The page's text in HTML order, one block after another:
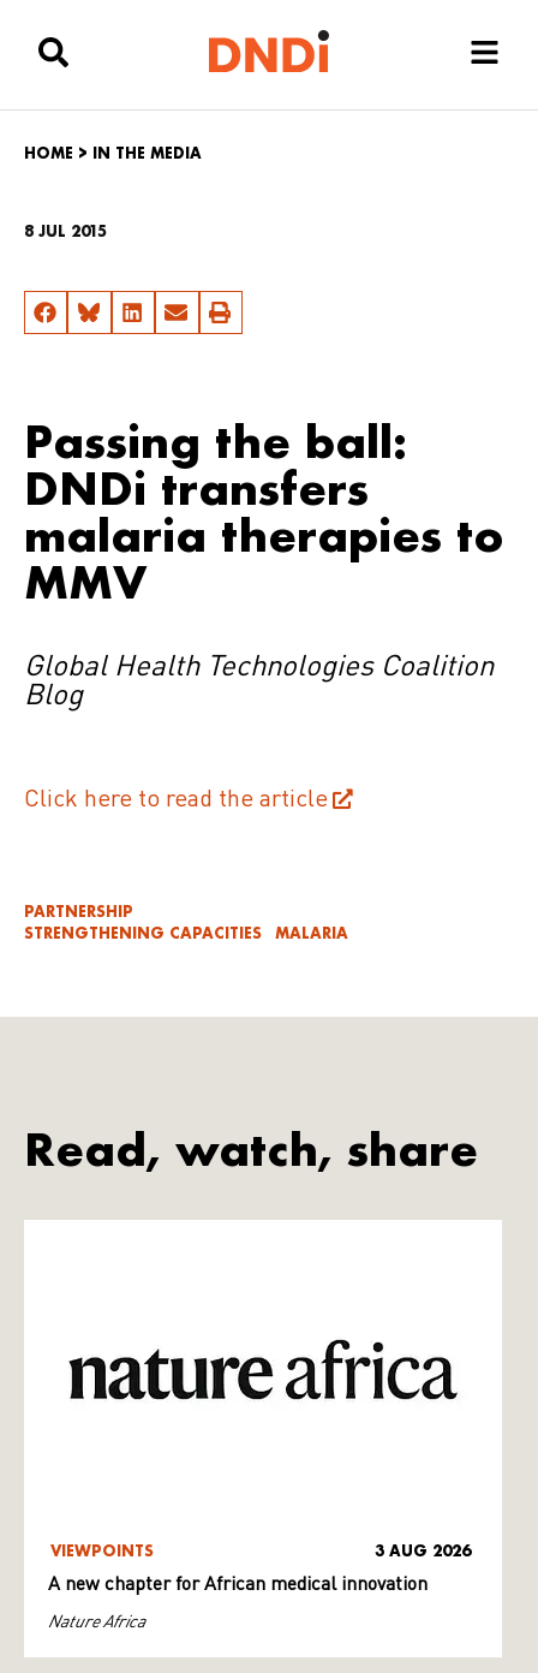
HOME > IN THE MEDIA
8 JUL 2015
Passing the ball:
DNDi transfers
malaria therapies to
MMV
Global Health Technologies Coalition
Blog
Click here to read the article
PARTNERSHIP
STRENGTHENING CAPACITIES
MALARIA
Read, watch, share
VIEWPOINTS 3 AUG 2026
A new chapter for African medical innovation
Nature Africa